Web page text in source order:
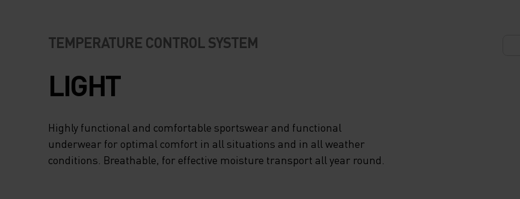
TEMPERATURE CONTROL SYSTEM
LIGHT
Highly functional and comfortable sportswear and functional
underwear for optimal comfort in all situations and in all weather
conditions. Breathable, for effective moisture transport all year round.